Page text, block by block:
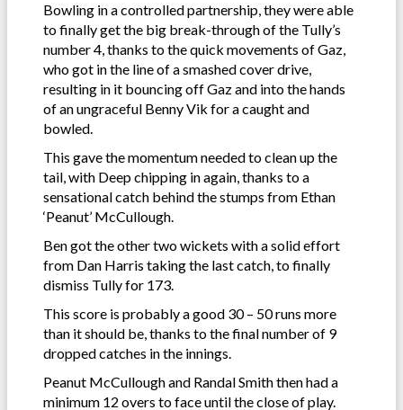
Bowling in a controlled partnership, they were able
to finally get the big break-through of the Tully’s
number 4, thanks to the quick movements of Gaz,
who got in the line of a smashed cover drive,
resulting in it bouncing off Gaz and into the hands
of an ungraceful Benny Vik for a caught and
bowled.
This gave the momentum needed to clean up the
tail, with Deep chipping in again, thanks to a
sensational catch behind the stumps from Ethan
‘Peanut’ McCullough.
Ben got the other two wickets with a solid effort
from Dan Harris taking the last catch, to finally
dismiss Tully for 173.
This score is probably a good 30 – 50 runs more
than it should be, thanks to the final number of 9
dropped catches in the innings.
Peanut McCullough and Randal Smith then had a
minimum 12 overs to face until the close of play.